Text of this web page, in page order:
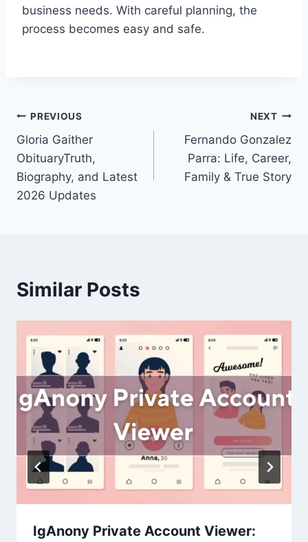
business needs. With careful planning, the
process becomes easy and safe.
Post
navigation
PREVIOUS
Gloria Gaither
ObituaryTruth,
Biography, and Latest
2026 Updates
NEXT
Fernando Gonzalez
Parra: Life, Career,
Family & True Story
Similar Posts
IgAnony Private Account Viewer: